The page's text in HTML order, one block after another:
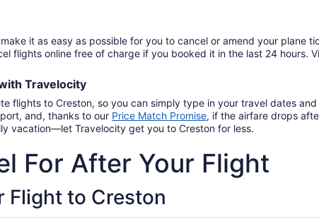
it as easy as possible for you to cancel or amend your plane
flights online free of charge if you booked it in the last 24 hours.
Travelocity
flights to Creston, so you can simply type in your travel dates
and, thanks to our Price Match Promise, if the airfare drops
vacation—let Travelocity get you to Creston for less.
For After Your Flight
Flight to Creston